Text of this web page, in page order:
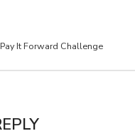
It Forward Challenge